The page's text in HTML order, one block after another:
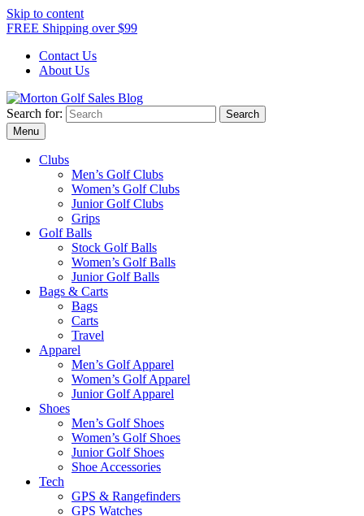
Skip to content
FREE Shipping over $99
Contact Us
About Us
Morton Golf Sales Blog
Award Winning Golf Shop
Search for:
Menu
Clubs
Men’s Golf Clubs
Women’s Golf Clubs
Junior Golf Clubs
Grips
Golf Balls
Stock Golf Balls
Women’s Golf Balls
Junior Golf Balls
Bags & Carts
Bags
Carts
Travel
Apparel
Men’s Golf Apparel
Women’s Golf Apparel
Junior Golf Apparel
Shoes
Men’s Golf Shoes
Women’s Golf Shoes
Junior Golf Shoes
Shoe Accessories
Tech
GPS & Rangefinders
GPS Watches